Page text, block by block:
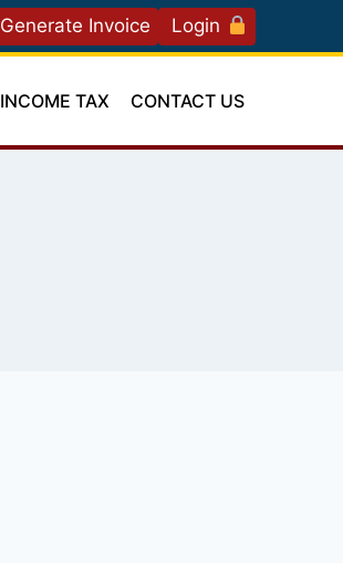
Generate Invoice Login
INCOME TAX CONTACT US